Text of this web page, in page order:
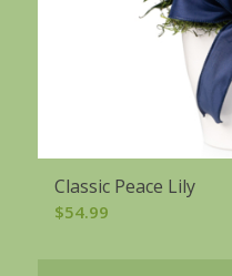
Classic Peace Lily
$54.99